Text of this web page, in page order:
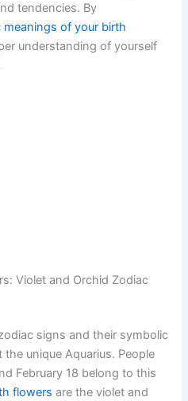
tendencies. By
meanings of your birth
understanding of yourself
Violet and Orchid Zodiac
signs and their symbolic
unique Aquarius. People
February 18 belong to this
flowers are the violet and